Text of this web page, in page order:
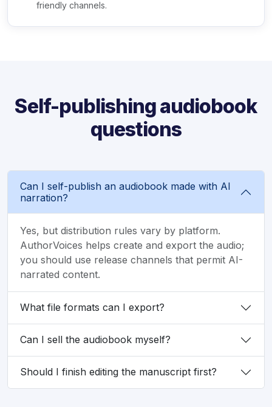
friendly channels.
Self-publishing audiobook
questions
Can I self-publish an audiobook made with AI
narration?
Yes, but distribution rules vary by platform.
AuthorVoices helps create and export the audio;
you should use release channels that permit AI-
narrated content.
What file formats can I export?
Can I sell the audiobook myself?
Should I finish editing the manuscript first?